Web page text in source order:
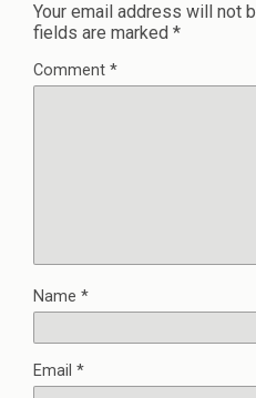
Your email address will not
fields are marked *
Comment *
Name *
Email *